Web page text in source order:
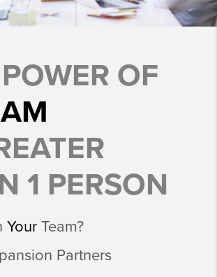
OF
1 PERSON
YourTeam?
Partners